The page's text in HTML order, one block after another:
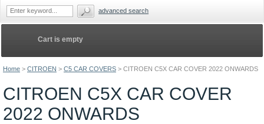
Home > CITROEN > C5 CAR COVERS > CITROEN C5X CAR COVER 2022 ONWARDS
CITROEN C5X CAR COVER
2022 ONWARDS
Cart is empty
advanced search